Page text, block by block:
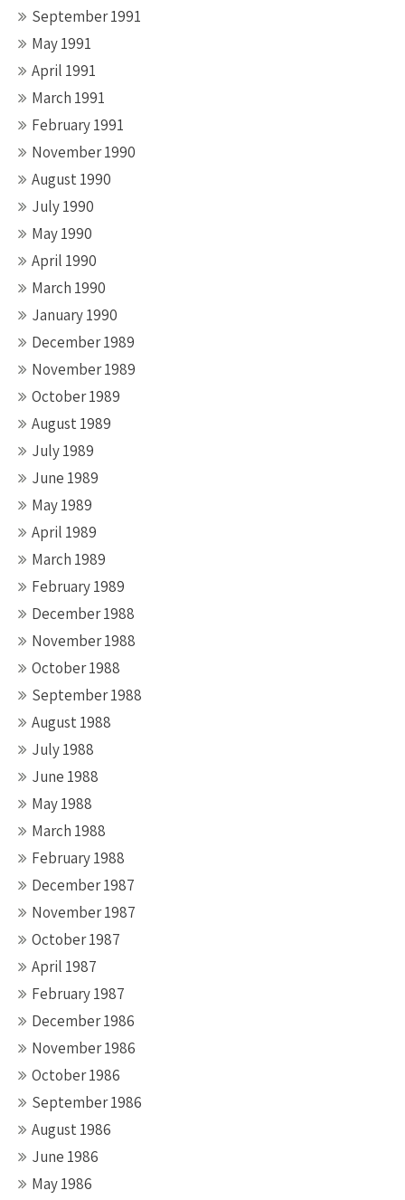
September 1991
May 1991
April 1991
March 1991
February 1991
November 1990
August 1990
July 1990
May 1990
April 1990
March 1990
January 1990
December 1989
November 1989
October 1989
August 1989
July 1989
June 1989
May 1989
April 1989
March 1989
February 1989
December 1988
November 1988
October 1988
September 1988
August 1988
July 1988
June 1988
May 1988
March 1988
February 1988
December 1987
November 1987
October 1987
April 1987
February 1987
December 1986
November 1986
October 1986
September 1986
August 1986
June 1986
May 1986